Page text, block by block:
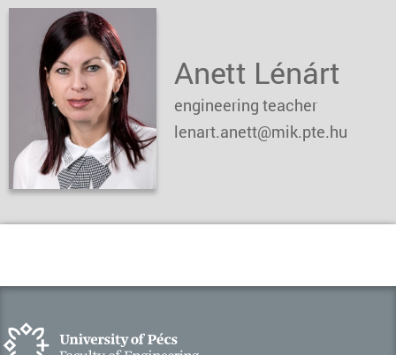
Anett Lénárt
engineering teacher
lenart.anett@mik.pte.hu